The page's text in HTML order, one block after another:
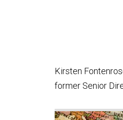
Kirsten
former Senior